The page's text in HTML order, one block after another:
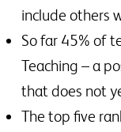
include others
So far 45% of
Teaching – a
that does not
The top five